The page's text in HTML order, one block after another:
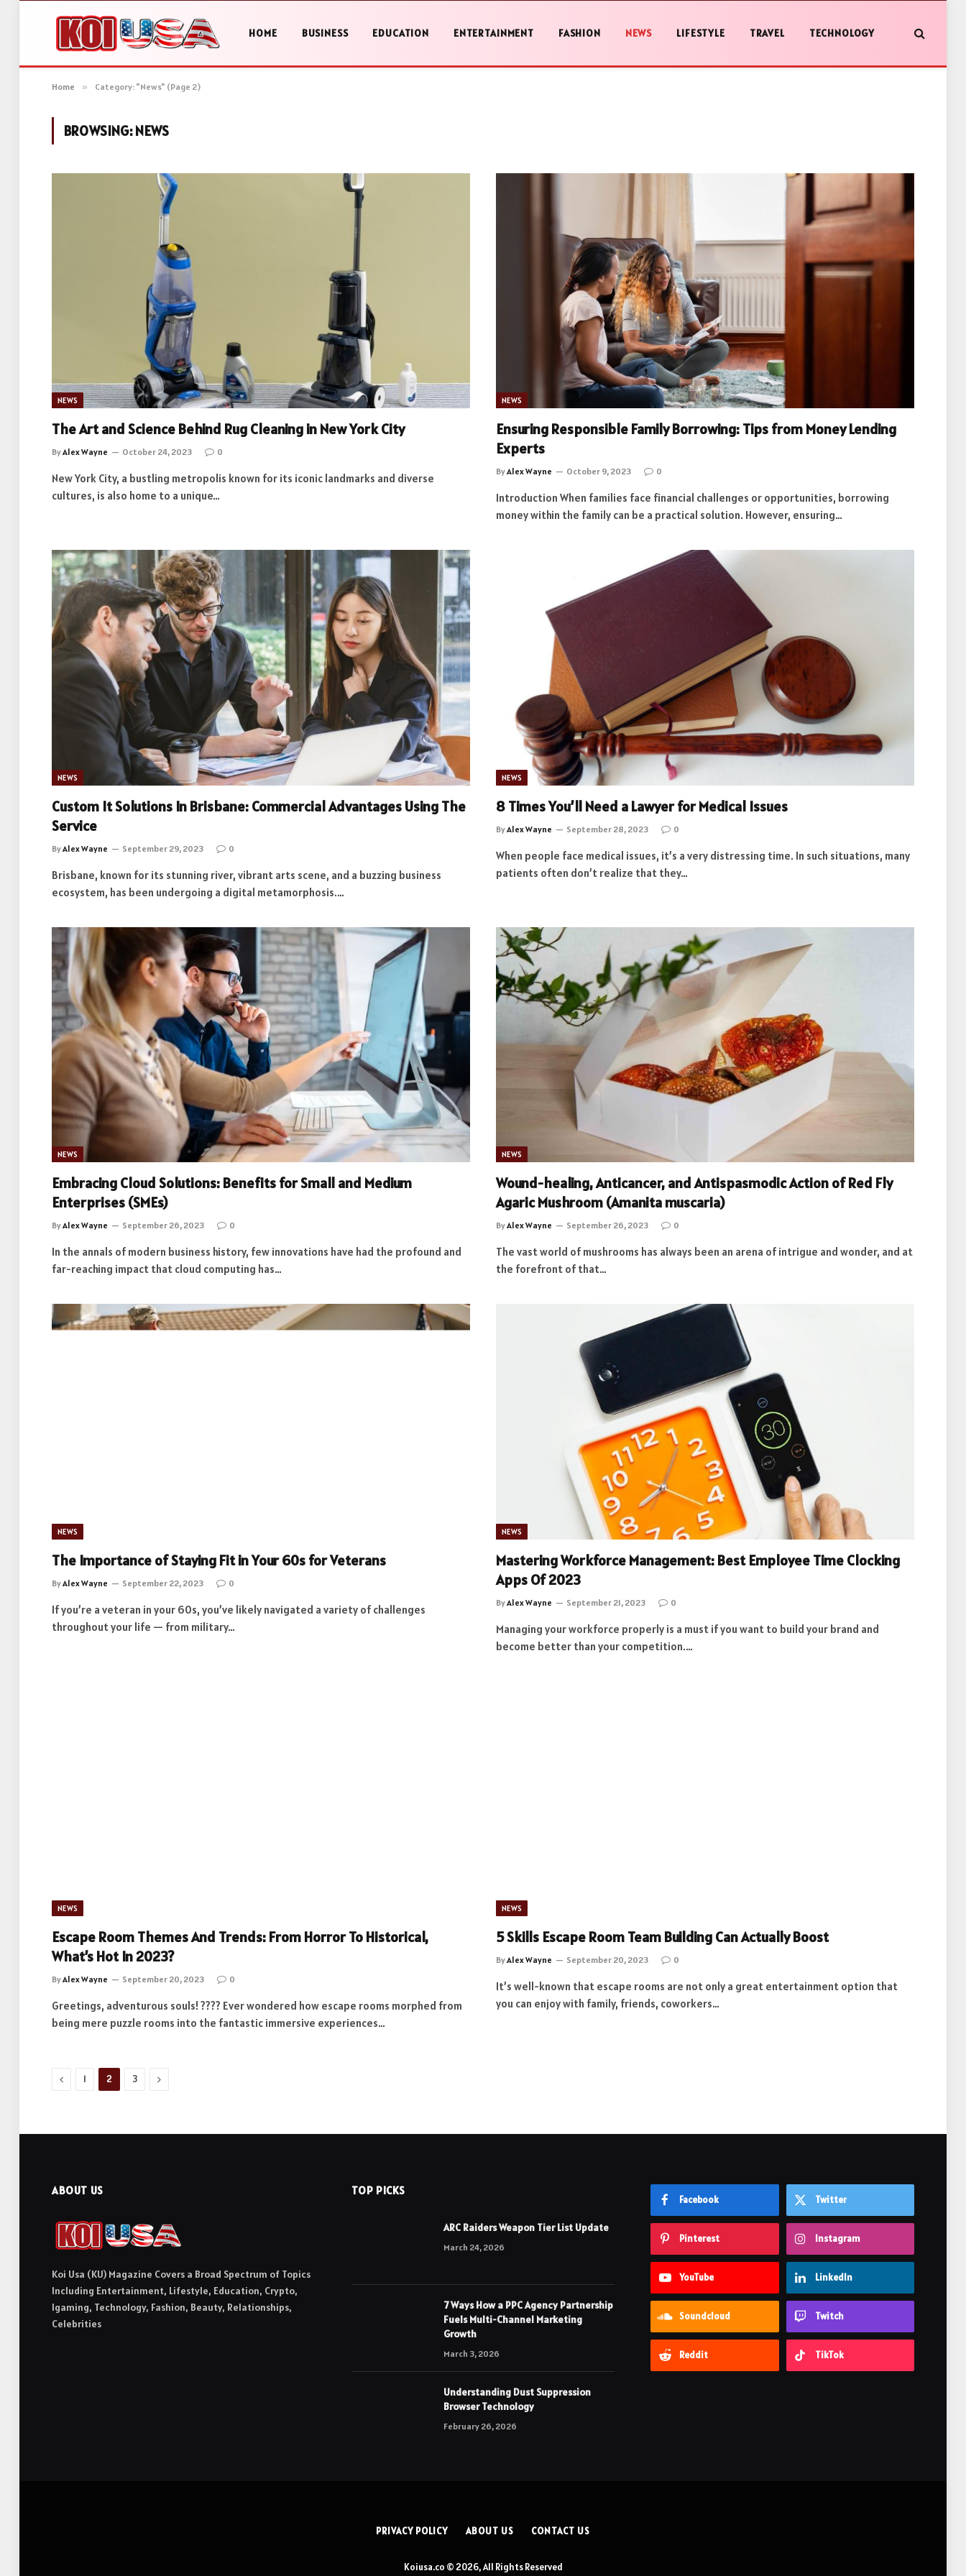
HOME BUSINESS EDUCATION ENTERTAINMENT FASHION NEWS LIFESTYLE TRAVEL TECHNOLOGY
Home » Category: "News" (Page 2)
BROWSING:NEWS
NEWS
The Art and Science Behind Rug Cleaning in New York City
ByAlex Wayne October 24, 2023 0
New York City, a bustling metropolis known for its iconic landmarks and diverse
cultures, is also home to a unique…
NEWS
Ensuring Responsible Family Borrowing: Tips from Money Lending
Experts
ByAlex Wayne October 9, 2023 0
Introduction When families face financial challenges or opportunities, borrowing
money within the family can be a practical solution. However, ensuring…
NEWS
Custom It Solutions In Brisbane: Commercial Advantages Using The
Service
ByAlex Wayne September 29, 2023 0
Brisbane, known for its stunning river, vibrant arts scene, and a buzzing business
ecosystem, has been undergoing a digital metamorphosis.…
NEWS
8 Times You’ll Need a Lawyer for Medical Issues
ByAlex Wayne September 28, 2023 0
When people face medical issues, it’s a very distressing time. In such situations, many
patients often don’t realize that they…
NEWS
Embracing Cloud Solutions: Benefits for Small and Medium
Enterprises (SMEs)
ByAlex Wayne September 26, 2023 0
In the annals of modern business history, few innovations have had the profound and
far-reaching impact that cloud computing has…
NEWS
Wound-healing, Anticancer, and Antispasmodic Action of Red Fly
Agaric Mushroom (Amanita muscaria)
ByAlex Wayne September 26, 2023 0
The vast world of mushrooms has always been an arena of intrigue and wonder, and at
the forefront of that…
NEWS
The Importance of Staying Fit in Your 60s for Veterans
ByAlex Wayne September 22, 2023 0
If you’re a veteran in your 60s, you’ve likely navigated a variety of challenges
throughout your life — from military…
NEWS
Mastering Workforce Management: Best Employee Time Clocking
Apps Of 2023
ByAlex Wayne September 21, 2023 0
Managing your workforce properly is a must if you want to build your brand and
become better than your competition.…
NEWS
Escape Room Themes And Trends: From Horror To Historical,
What’s Hot In 2023?
ByAlex Wayne September 20, 2023 0
Greetings, adventurous souls! ???? Ever wondered how escape rooms morphed from
being mere puzzle rooms into the fantastic immersive experiences…
NEWS
5 Skills Escape Room Team Building Can Actually Boost
ByAlex Wayne September 20, 2023 0
It’s well-known that escape rooms are not only a great entertainment option that
you can enjoy with family, friends, coworkers…
Previous
1 2 3 Next
ABOUT US
Koi Usa (KU) Magazine Covers a Broad Spectrum of Topics
Including Entertainment, Lifestyle, Education, Crypto,
Igaming, Technology, Fashion, Beauty, Relationships,
Celebrities
TOP PICKS
ARC Raiders Weapon Tier List Update
March 24, 2026
7 Ways How a PPC Agency Partnership
Fuels Multi-Channel Marketing
Growth
March 3, 2026
Understanding Dust Suppression
Browser Technology
February 26, 2026
Facebook Twitter
Pinterest Instagram
YouTube LinkedIn
Soundcloud Twitch
Reddit TikTok
PRIVACY POLICY ABOUT US CONTACT US
Koiusa.co © 2026, All Rights Reserved